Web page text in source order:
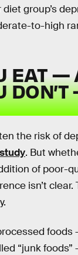
group’s
to-high
EAT —
the risk of
. But
of poor-
isn’t clear.
foods
“junk foods”